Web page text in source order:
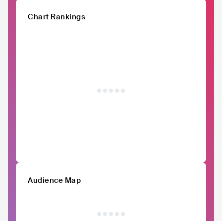
Chart Rankings
Audience Map